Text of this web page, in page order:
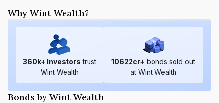
Why Wint Wealth?
360k+ Investors trust
Wint Wealth
10622cr+ bonds sold out
at Wint Wealth
Bonds by Wint Wealth